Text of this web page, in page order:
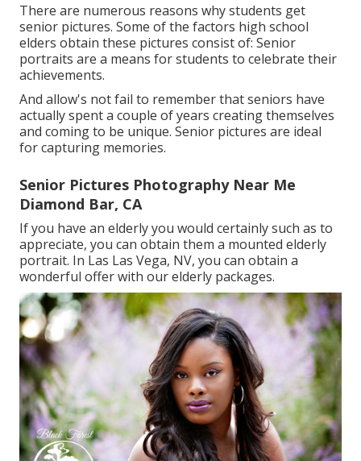
There are numerous reasons why students get
senior pictures. Some of the factors high school
elders obtain these pictures consist of: Senior
portraits are a means for students to celebrate their
achievements.
And allow's not fail to remember that seniors have
actually spent a couple of years creating themselves
and coming to be unique. Senior pictures are ideal
for capturing memories.
Senior Pictures Photography Near Me
Diamond Bar, CA
If you have an elderly you would certainly such as to
appreciate, you can obtain them a mounted elderly
portrait. In Las Las Vega, NV, you can obtain a
wonderful offer with our elderly packages.